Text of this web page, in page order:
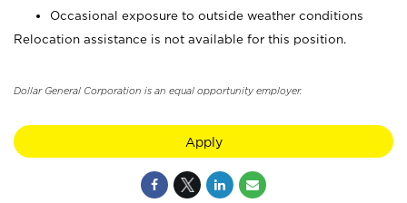
Occasional exposure to outside weather conditions
Relocation assistance is not available for this position.
Dollar General Corporation is an equal opportunity employer.
Apply